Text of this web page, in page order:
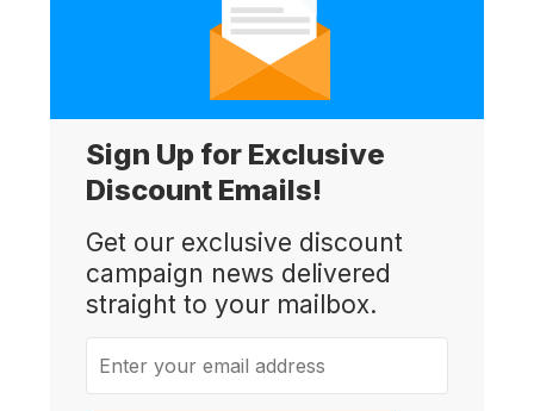
Sign Up for Exclusive
Discount Emails!
Get our exclusive discount
campaign news delivered
straight to your mailbox.